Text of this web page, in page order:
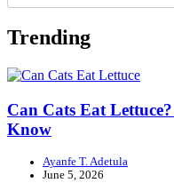
Trending
Can Cats Eat
Know
Ayanfe T. Adetula
June 5, 2026